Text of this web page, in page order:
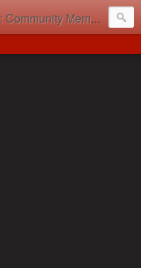
: Community Memory in Action